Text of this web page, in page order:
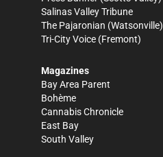
Salinas Valley Tribune
The Pajaronian (Watsonville)
Tri-City Voice (Fremont)
Magazines
Bay Area Parent
Bohème
Cannabis Chronicle
East Bay
South Valley